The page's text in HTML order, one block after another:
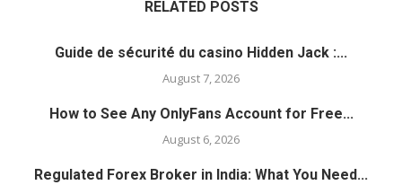
RELATED POSTS
Guide de sécurité du casino Hidden Jack :...
August 7, 2026
How to See Any OnlyFans Account for Free...
August 6, 2026
Regulated Forex Broker in India: What You Need...